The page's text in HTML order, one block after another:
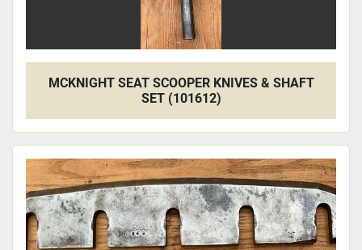
MCKNIGHT SEAT SCOOPER KNIVES & SHAFT
SET (101612)